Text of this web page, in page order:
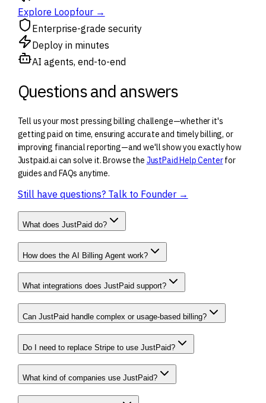
Explore Loopfour →
Enterprise-grade security
Deploy in minutes
AI agents, end-to-end
Questions and answers
Tell us your most pressing billing challenge—whether it's
getting paid on time, ensuring accurate and timely billing, or
improving financial reporting—and we'll show you exactly how
Justpaid.ai can solve it. Browse the JustPaid Help Centerfor
guides and FAQs anytime.
Still have questions? Talk to Founder →
What does JustPaid do?
How does the AI Billing Agent work?
What integrations does JustPaid support?
Can JustPaid handle complex or usage-based billing?
Do I need to replace Stripe to use JustPaid?
What kind of companies use JustPaid?